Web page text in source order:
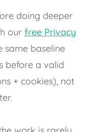
doing deeper
our free Privacy
same baseline
before a valid
+ cookies), not